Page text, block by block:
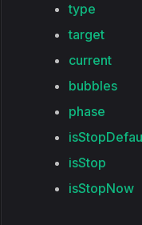
type
target
current
bubbles
phase
isStop
isStopNow